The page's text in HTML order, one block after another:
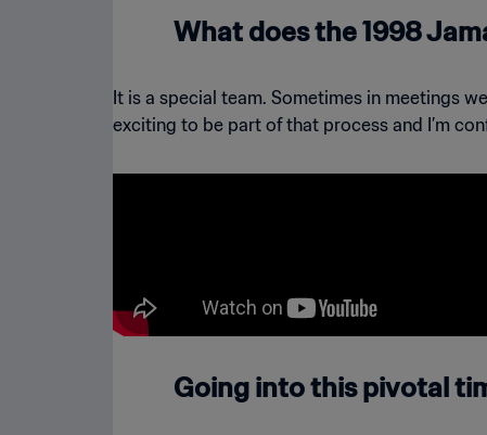
What does the 1998
It is a special team. Sometimes in meetings
exciting to be part of that process and I’m
Going into this pivotal